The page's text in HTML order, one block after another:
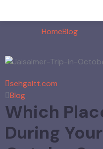
HomeBlog
sehgaltt.com
Blog
Which
During